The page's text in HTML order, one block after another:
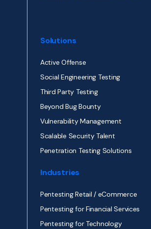
Solutions
Active Offense
Social Engineering Testing
Third Party Testing
Beyond Bug Bounty
Vulnerability Management
Scalable Security Talent
Penetration Testing Solutions
Industries
Pentesting Retail / eCommerce
Pentesting for Financial Services
Pentesting for Technology